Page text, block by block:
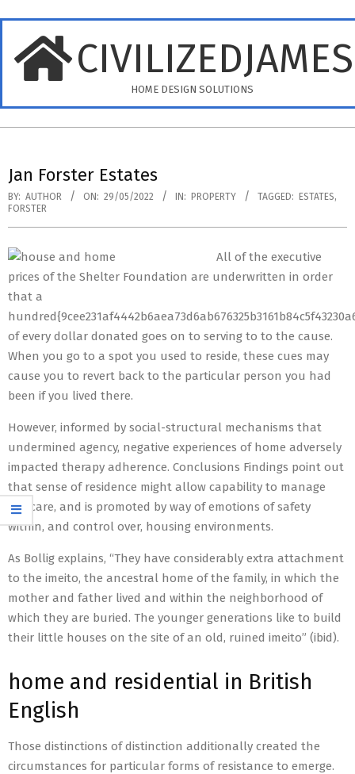
content
HOME DESIGN SOLUTIONS
Menu
Jan Forster Estates
BY: AUTHOR ON: 29/05/2022 IN: PROPERTY TAGGED: ESTATES,
FORSTER
All of the executive
prices of the Shelter Foundation are underwritten in order
that a
of every dollar donated goes on to serving to to the cause.
When you go to a spot you used to reside, these cues may
cause you to revert back to the particular person you had
been if you lived there.
However, informed by social-structural mechanisms that
undermined agency, negative experiences of home adversely
impacted therapy adherence. Conclusions Findings point out
that sense of residence might allow capability to manage
HIV care, and is promoted by way of emotions of safety
within, and control over, housing environments.
As Bollig explains, “They have considerably extra attachment
to the imeito, the ancestral home of the family, in which the
mother and father lived and within the neighborhood of
which they are buried. The younger generations like to build
their little houses on the site of an old, ruined imeito” (ibid).
home and residential in British
English
Those distinctions of distinction additionally created the
circumstances for particular forms of resistance to emerge.